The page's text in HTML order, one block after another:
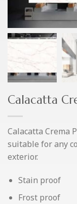
Calacatta
Calacatta Crema
suitable for any
exterior.
Stain proof
Frost proof